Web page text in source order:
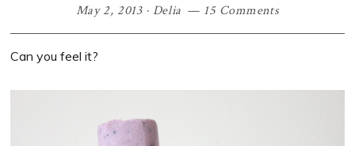
May 2, 2013· Delia 15 Comments
Can you feel it?